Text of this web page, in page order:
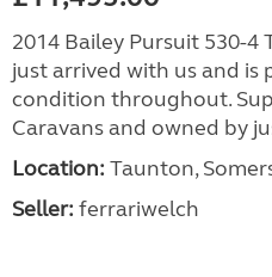
2014 Bailey Pursuit 530-4
just arrived with us and is
condition throughout.
Caravans and owned by
Location: Taunton,
Seller: ferrariwelch